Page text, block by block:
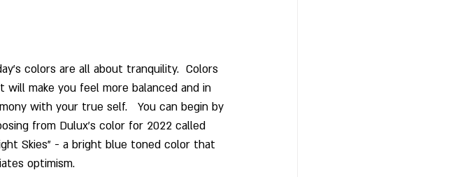
colors are all about tranquility.  Colors
will make you feel more balanced and in
with your true self.   You can begin by
from Dulux's color for 2022 called
Skies" - a bright blue toned color that
optimism.